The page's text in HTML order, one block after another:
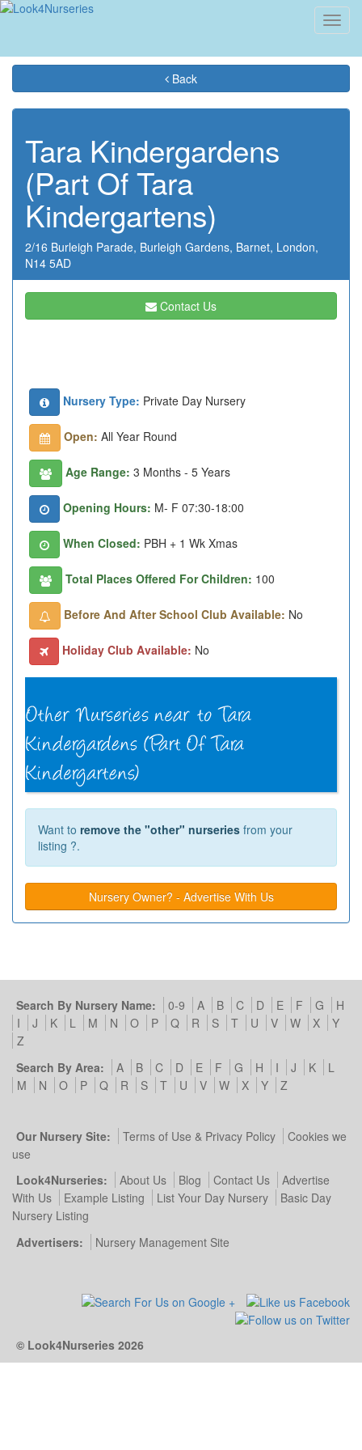
Back
Tara Kindergardens
(Part Of Tara
Kindergartens)
2/16 Burleigh Parade, Burleigh Gardens, Barnet, London,
N14 5AD
Contact Us
Nursery Type: Private Day Nursery
Open: All Year Round
Age Range: 3 Months - 5 Years
Opening Hours: M- F 07:30-18:00
When Closed: PBH + 1 Wk Xmas
Total Places Offered For Children: 100
Before And After School Club Available: No
Holiday Club Available: No
Want to remove the "other" nurseries from your
listing ?.
Nursery Owner? - Advertise With Us
Search By Nursery Name: 0-9 A B C D E F G
H
I
J K L M N O P Q R S T U V W X
Y
Z
Search By Area:
A B C D E F G H I J K
L
M
N O P Q R S T U V W X Y Z
Our Nursery Site: Terms of Use & Privacy Policy
Cookies we
use
Look4Nurseries:
About Us Blog Contact Us
Advertise
With Us
Example Listing List Your Day Nursery
Basic Day
Nursery Listing
Advertisers:
Nursery Management Site
© Look4Nurseries 2026